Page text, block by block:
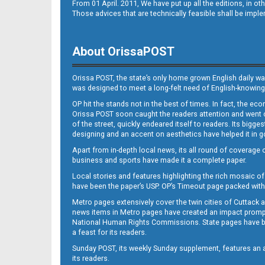
From 01 April. 2011, We have put up all the editions, in
Those advices that are technically feasible shall be
About OrissaPOST
Orissa POST, the state’s only home grown English
was designed to meet a long-felt need of English-
OP hit the stands not in the best of times. In fact, the
Orissa POST soon caught the readers attention and
of the street, quickly endeared itself to readers. Its
designing and an accent on aesthetics have helped it in
Apart from in-depth local news, its all round of coverage
business and sports have made it a complete paper.
Local stories and features highlighting the rich mosaic
have been the paper’s USP. OP’s Timeout page
Metro pages extensively cover the twin cities of Cuttack
news items in Metro pages have created an impact
National Human Rights Commissions. State pages
a feast for its readers.
Sunday POST, its weekly Sunday supplement, features
its readers.